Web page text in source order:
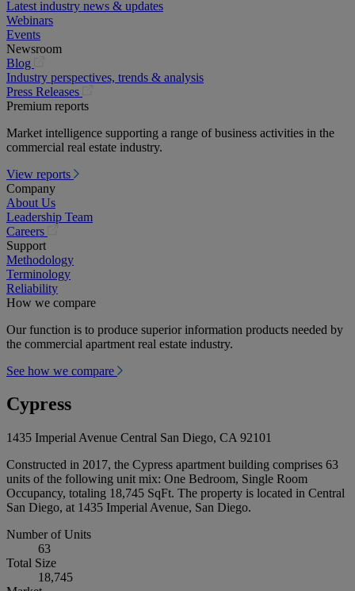
Latest industry news & updates
Webinars
Events
Newsroom
Blog
in
a
new
Industry perspectives, trends & analysis
Press Releases
new
tab)
Premium reports
Market intelligence supporting a range of business activities in the
commercial real estate industry.
View reports
Company
About Us
Leadership Team
Careers
a
new
Support
Methodology
Terminology
Reliability
How we compare
Our function is to produce superior information products needed by
the commercial apartment real estate industry.
See how we compare
Cypress
1435 Imperial Avenue Central San Diego, CA 92101
Constructed in 2017, the Cypress apartment building comprises 63
units of the following unit mix: One Bedroom, Single Room
Occupancy, totaling 18,745 SqFt. The property is located in Central
San Diego, at 1435 Imperial Avenue, San Diego.
Number of Units
63
Total Size
18,745